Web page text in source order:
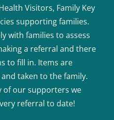
Visitors, Family Key
supporting families.
with families to assess
a referral and there
to fill in. Items are
taken to the family.
of our supporters we
referral to date!